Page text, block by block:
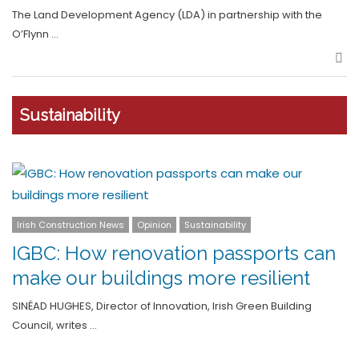
The Land Development Agency (LDA) in partnership with the
O’Flynn …
Sustainability
Irish Construction News Opinion Sustainability
IGBC: How renovation passports can
make our buildings more resilient
SINÉAD HUGHES, Director of Innovation, Irish Green Building
Council, writes …